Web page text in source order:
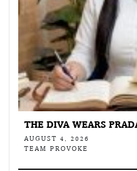
THE DIVA WEARS
AUGUST 4, 2026
TEAM PROVOKE